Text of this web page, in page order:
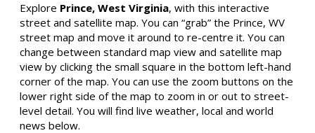
Explore Prince, West Virginia, with this interactive
street and satellite map. You can “grab” the Prince, WV
street map and move it around to re-centre it. You can
change between standard map view and satellite map
view by clicking the small square in the bottom left-hand
corner of the map. You can use the zoom buttons on the
lower right side of the map to zoom in or out to street-
level detail. You will find live weather, local and world
news below.